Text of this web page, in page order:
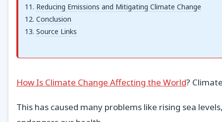
Reducing Emissions and Mitigating Climate Change
Conclusion
Source Links
How Is Climate Change Affecting the World?
This has caused many problems like rising sea